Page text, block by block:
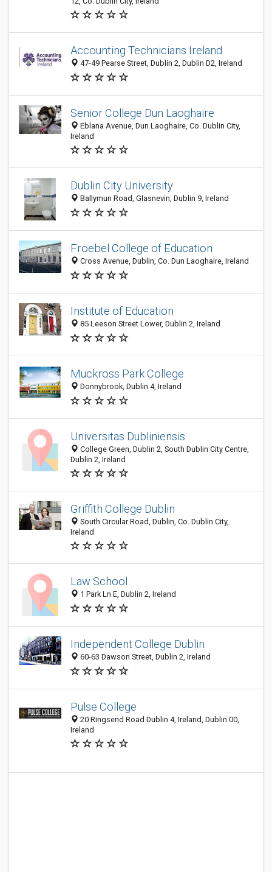
Accounting Technicians Ireland
47-49 Pearse Street, Dublin 2, Dublin D2, Ireland
Senior College Dun Laoghaire
Eblana Avenue, Dun Laoghaire, Co. Dublin City,
Ireland
Dublin City University
Ballymun Road, Glasnevin, Dublin 9, Ireland
Froebel College of Education
Cross Avenue, Dublin, Co. Dun Laoghaire, Ireland
Institute of Education
85 Leeson Street Lower, Dublin 2, Ireland
Muckross Park College
Donnybrook, Dublin 4, Ireland
Universitas Dubliniensis
College Green, Dublin 2, South Dublin City Centre,
Dublin 2, Ireland
Griffith College Dublin
South Circular Road, Dublin, Co. Dublin City,
Ireland
Law School
1 Park Ln E, Dublin 2, Ireland
Independent College Dublin
60-63 Dawson Street, Dublin 2, Ireland
Pulse College
20 Ringsend Road Dublin 4, Ireland, Dublin 00,
Ireland